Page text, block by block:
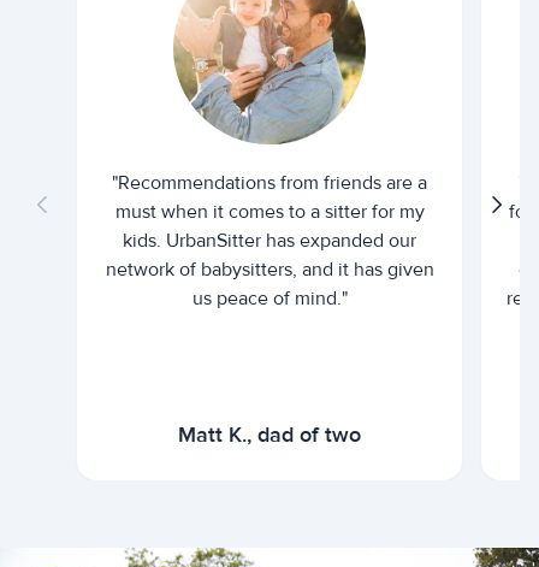
"Recommendations from friends are a
must when it comes to a sitter for my
kids. UrbanSitter has expanded our
network of babysitters, and it has given
us peace of mind."
Matt K., dad of two
for